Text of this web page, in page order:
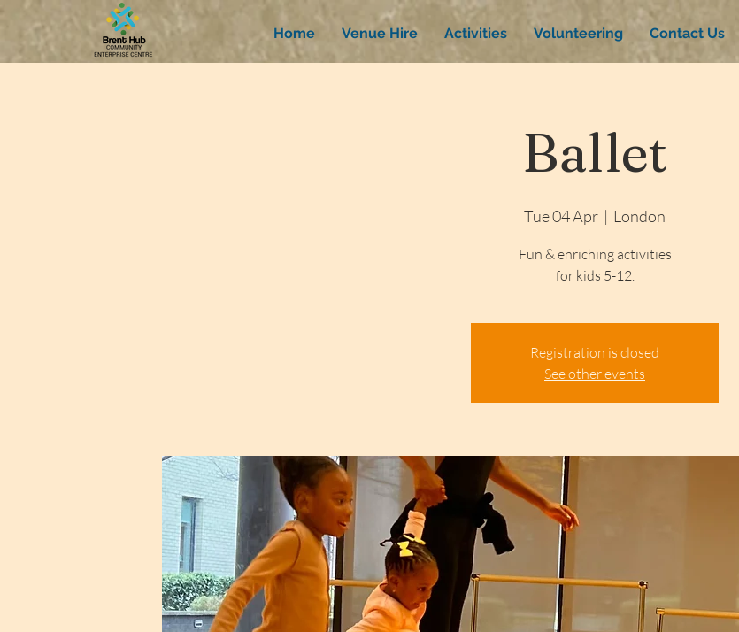
Home Venue Hire Activities Volunteering Contact Us
Ballet
Tue 04 Apr
  |
London
Fun & enriching activities
for kids 5-12.
Registration is closed
See other events